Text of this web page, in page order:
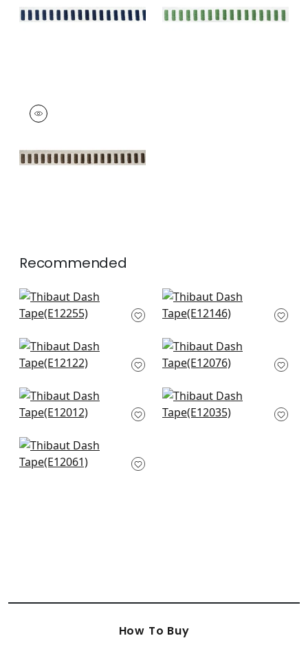
+11 +11
DASH TAPE
Tapes &
Linen
+11
Recommended
Beckett Tape in Kelly
E12255
Pippa in Kelly
E12146
Bridgette in Kelly
E12122
Keaton Cord in
Spring
Cobble Hill in Spring
E12012
Lenox Tape in Spring
E12035
Pleated Tape in
SPring
How To Buy